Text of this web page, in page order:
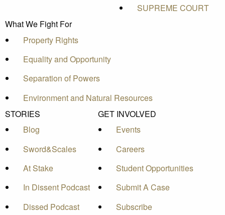
SUPREME COURT
What We Fight For
Property Rights
Equality and Opportunity
Separation of Powers
Environment and Natural Resources
STORIES
Blog
Sword&Scales
At Stake
In Dissent Podcast
Dissed Podcast
GET INVOLVED
Events
Careers
Student Opportunities
Submit A Case
Subscribe